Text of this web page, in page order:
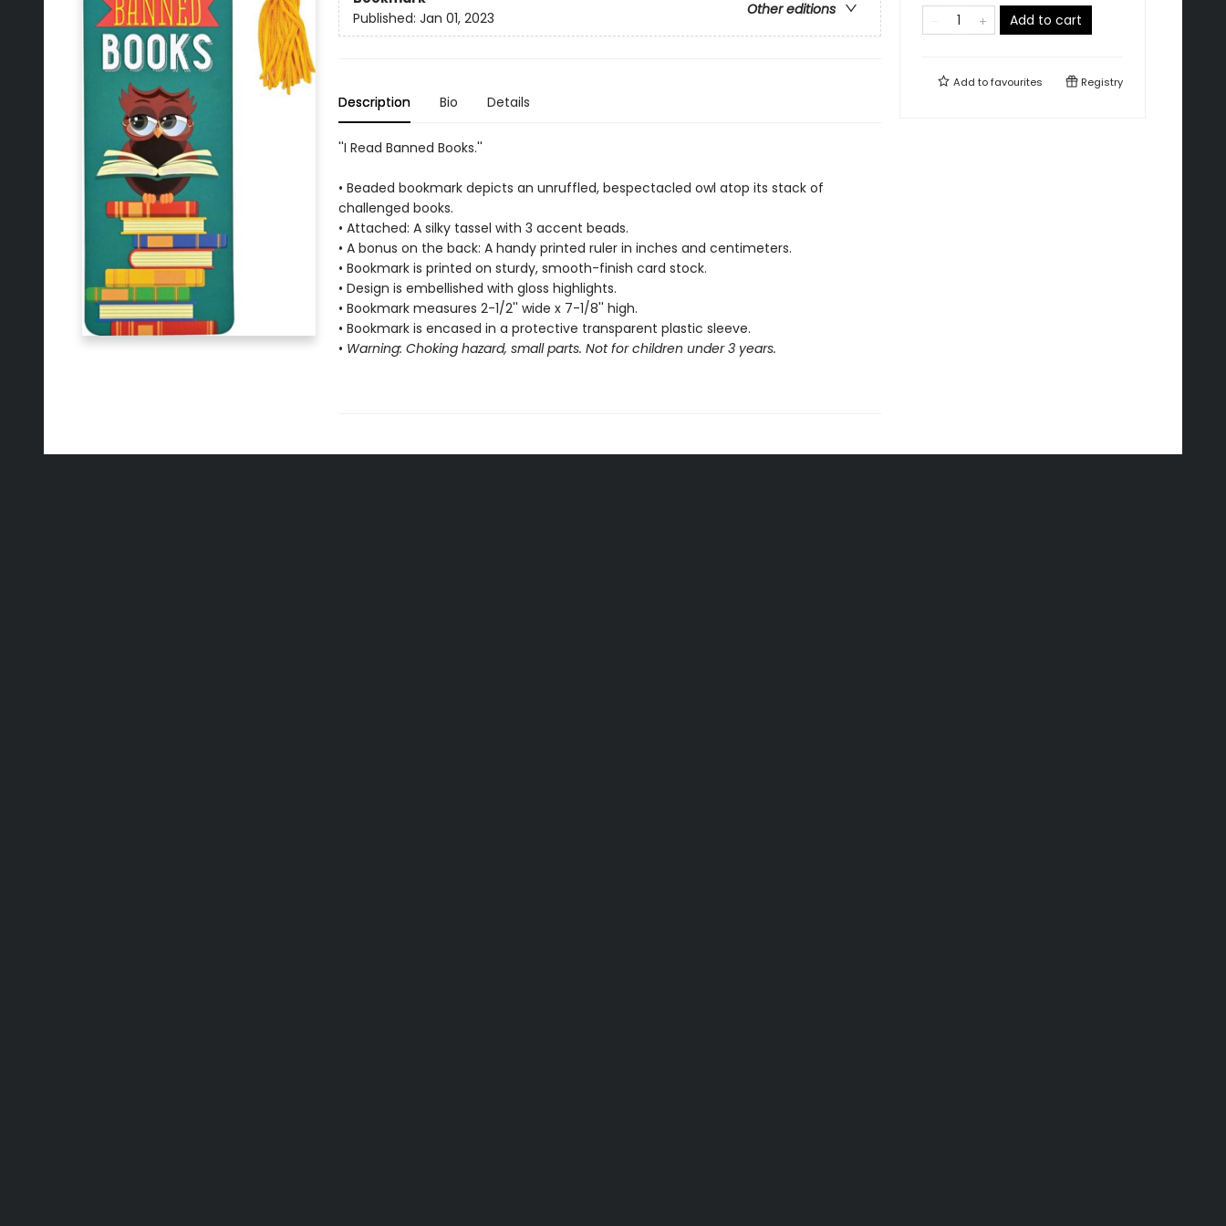
Other editions
Published: Jan 01, 2023
Description Bio Details
''I Read Banned Books.''
• Beaded bookmark depicts an unruffled, bespectacled owl atop its stack of
challenged books.
• Attached: A silky tassel with 3 accent beads.
• A bonus on the back: A handy printed ruler in inches and centimeters.
• Bookmark is printed on sturdy, smooth-finish card stock.
• Design is embellished with gloss highlights.
• Bookmark measures 2-1/2'' wide x 7-1/8'' high.
• Bookmark is encased in a protective transparent plastic sleeve.
• Warning: Choking hazard, small parts. Not for children under 3 years.
Add to cart
Add tofavourites Registry